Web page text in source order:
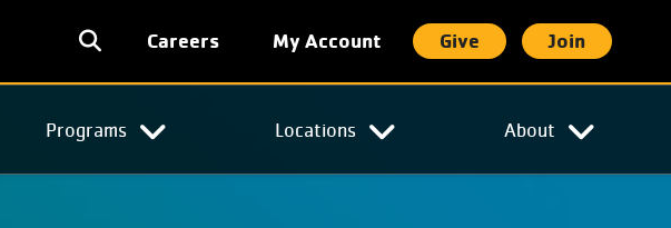
User
account
menu
Careers My Account Give Join
Programs Locations About